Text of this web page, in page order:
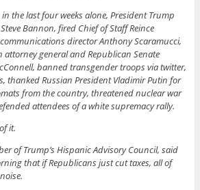
the last four weeks alone, President Trump
Bannon, fired Chief of Staff Reince
director Anthony Scaramucci,
general and Republican Senate
banned transgender troops via twitter,
thanked Russian President Vladimir Putin for
from the country, threatened nuclear war
attendees of a white supremacy rally.
it.
of Trump’s Hispanic Advisory Council, said
that if Republicans just cut taxes, all of